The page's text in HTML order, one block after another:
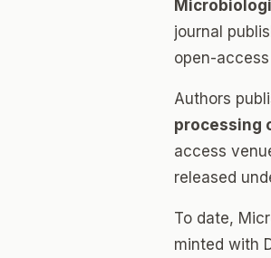
journal
open-
Authors
processing
access
released
To date,
minted with